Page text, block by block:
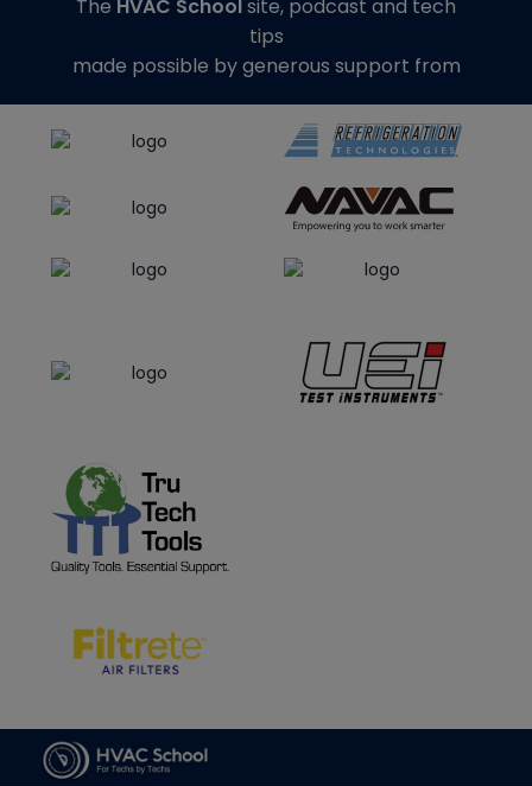
The HVAC Schoolsite, podcast and tech
tips
made possible by generous support from